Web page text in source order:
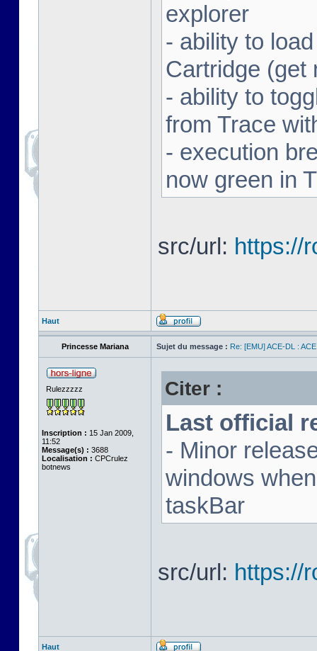
explorer
- ability to
Cartridge (get
- ability to
from Trace
- execution
now green in
src/url: https://
Haut
Princesse Mariana Sujet du message : Re: [EMU] ACE-DL :
Rulezzzzz
Inscription : 15 Jan 2009,
11:52
Message(s) : 3688
Localisation : CPCrulez
botnews
Citer :
Last official
- Minor
windows
taskBar
src/url: https://
Haut